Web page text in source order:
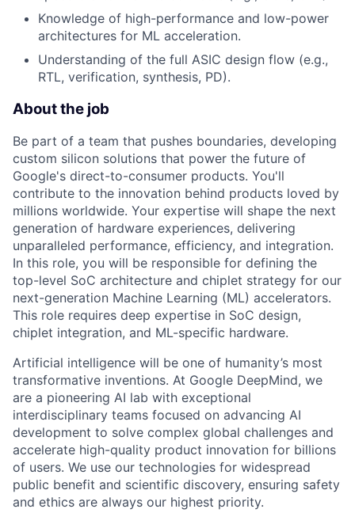
Knowledge of high-performance and low-power
architectures for ML acceleration.
Understanding of the full ASIC design flow (e.g.,
RTL, verification, synthesis, PD).
About the job
Be part of a team that pushes boundaries, developing
custom silicon solutions that power the future of
Google's direct-to-consumer products. You'll
contribute to the innovation behind products loved by
millions worldwide. Your expertise will shape the next
generation of hardware experiences, delivering
unparalleled performance, efficiency, and integration.
In this role, you will be responsible for defining the
top-level SoC architecture and chiplet strategy for our
next-generation Machine Learning (ML) accelerators.
This role requires deep expertise in SoC design,
chiplet integration, and ML-specific hardware.
Artificial intelligence will be one of humanity’s most
transformative inventions. At Google DeepMind, we
are a pioneering AI lab with exceptional
interdisciplinary teams focused on advancing AI
development to solve complex global challenges and
accelerate high-quality product innovation for billions
of users. We use our technologies for widespread
public benefit and scientific discovery, ensuring safety
and ethics are always our highest priority.